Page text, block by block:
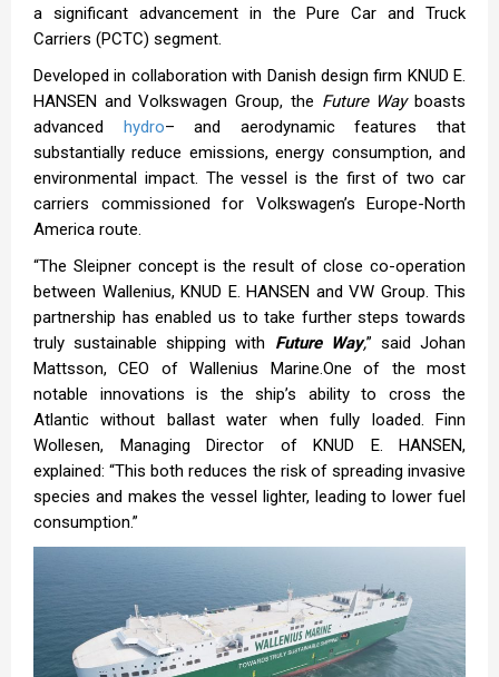
a significant advancement in the Pure Car and Truck
Carriers (PCTC) segment.
Developed in collaboration with Danish design firm KNUD E.
HANSEN and Volkswagen Group, the Future Wayboasts
advanced hydro– and aerodynamic features that
substantially reduce emissions, energy consumption, and
environmental impact. The vessel is the first of two car
carriers commissioned for Volkswagen’s Europe-North
America route.
“The Sleipner concept is the result of close co-operation
between Wallenius, KNUD E. HANSEN and VW Group. This
partnership has enabled us to take further steps towards
truly sustainable shipping with Future Way,” said Johan
Mattsson, CEO of Wallenius Marine.One of the most
notable innovations is the ship’s ability to cross the
Atlantic without ballast water when fully loaded. Finn
Wollesen, Managing Director of KNUD E. HANSEN,
explained: “This both reduces the risk of spreading invasive
species and makes the vessel lighter, leading to lower fuel
consumption.”